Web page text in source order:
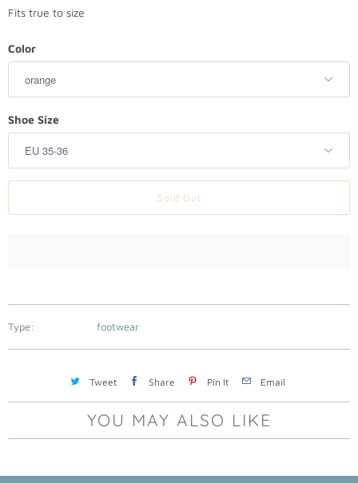
s
p
d
c
t
i
l
e
Fits true to size
Color
Shoe Size
Sold Out
Type: footwear
Tweet Share Pin It Email
YOU MAY ALSO LIKE